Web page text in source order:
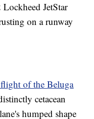
JetStar
on a runway
of the Beluga
cetacean
humped shape